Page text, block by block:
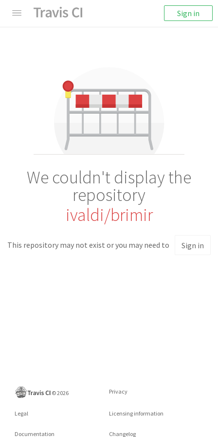
Sign in
We couldn't display the
repository
ivaldi/brimir
This repository may not exist or you may need to Sign in
©2026 Privacy
Legal Licensing information
Documentation Changelog